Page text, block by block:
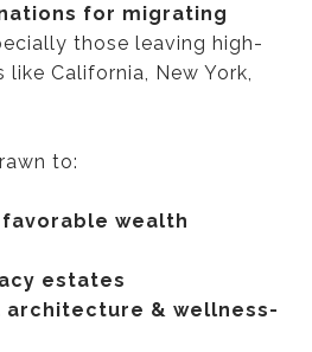
for migrating
those leaving high-
California, New York,
to:
wealth
estates
architecture & wellness-